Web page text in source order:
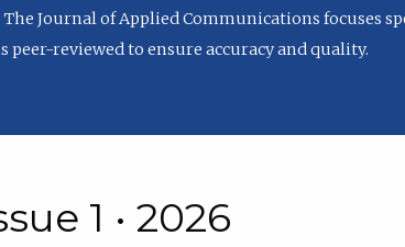
The Journal of Applied Communications
reviewed to ensure accuracy and quality.
1 • 2026